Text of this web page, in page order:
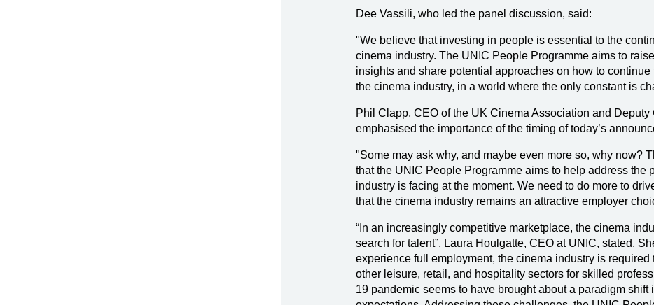
Dee Vassili, who led the panel discussion, said:
"We believe that investing in people is essential to the
cinema industry. The UNIC People Programme aims to
insights and share potential approaches on how to
the cinema industry, in a world where the only constant is
Phil Clapp, CEO of the UK Cinema Association and Deputy
emphasised the importance of the timing of today’s
"Some may ask why, and maybe even more so, why now?
that the UNIC People Programme aims to help address the
industry is facing at the moment. We need to do more to
that the cinema industry remains an attractive employer
“In an increasingly competitive marketplace, the cinema
search for talent”, Laura Houlgatte, CEO at UNIC, stated.
experience full employment, the cinema industry is required
other leisure, retail, and hospitality sectors for skilled
19 pandemic seems to have brought about a paradigm shift